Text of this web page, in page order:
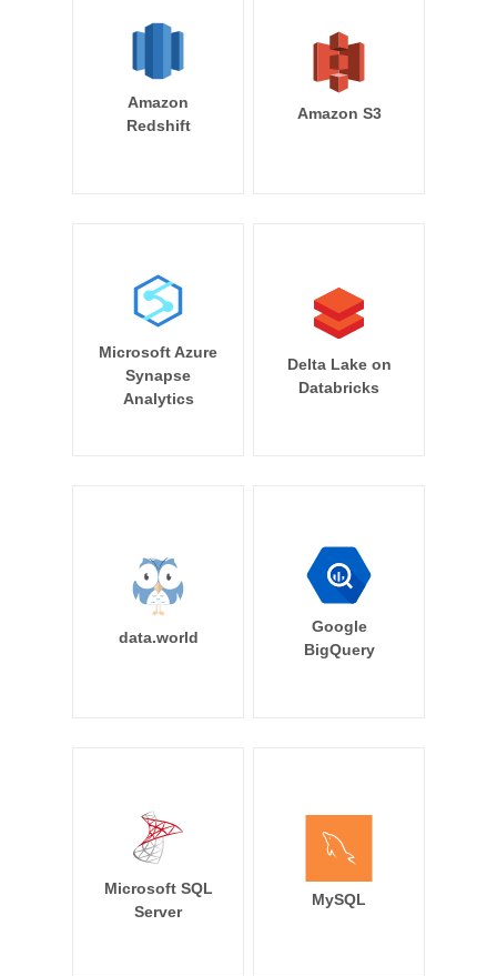
Amazon
Redshift
Amazon S3
Microsoft Azure
Synapse
Analytics
Delta Lake on
Databricks
data.world
Google
BigQuery
Microsoft SQL
Server
MySQL